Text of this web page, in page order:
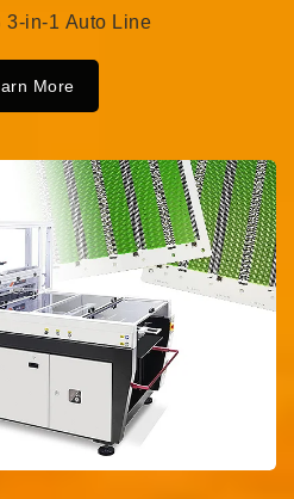
3-in-1 Auto Line
More